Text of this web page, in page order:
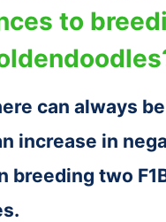
to
can always
increase in
breeding two